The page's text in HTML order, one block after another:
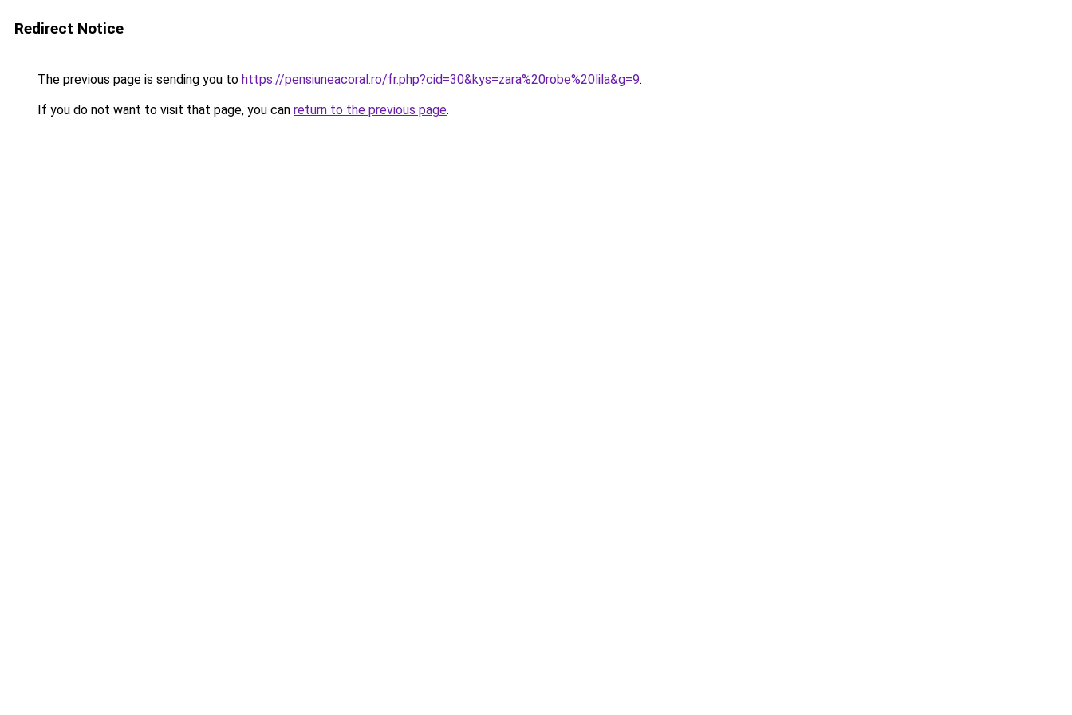
Redirect Notice
The previous page is sending you to https://pensiuneacoral.ro/fr.php?cid=30&kys=zara%20robe%20lila&g=9.
If you do not want to visit that page, you can return to the previous page.